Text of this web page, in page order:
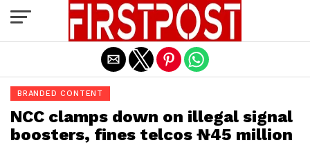
BRANDED CONTENT
NCC clamps down on illegal signal
boosters, fines telcos ₦45 million
Exit mobile version